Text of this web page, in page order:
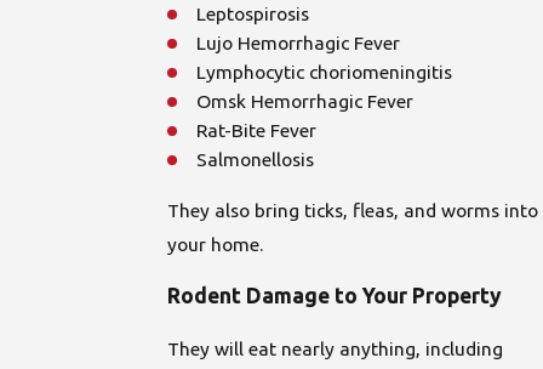
Leptospirosis
Lujo Hemorrhagic Fever
Lymphocytic choriomeningitis
Omsk Hemorrhagic Fever
Rat-Bite Fever
Salmonellosis
They also bring ticks, fleas, and worms into
your home.
Rodent Damage to Your Property
They will eat nearly anything, including